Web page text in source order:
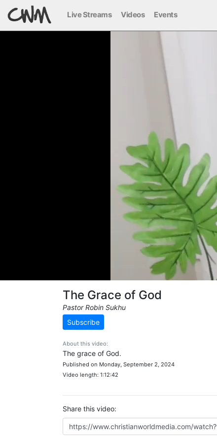
Live Streams Videos Events
The Grace of God
Pastor Robin Sukhu
Subscribe
About this video:
The grace of God.
Published on Monday, September 2, 2024
Video length: 1:12:42
Share this video: